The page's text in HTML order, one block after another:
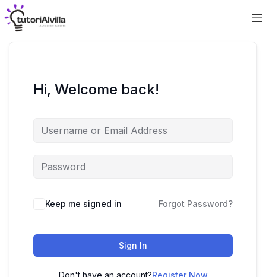
Hi, Welcome back!
Keep me signed in Forgot Password?
Sign In